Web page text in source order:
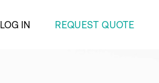
LOG IN REQUEST QUOTE